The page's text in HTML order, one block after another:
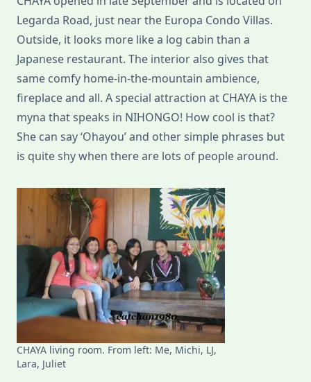
Legarda Road, just near the Europa Condo Villas.
Outside, it looks more like a log cabin than a
Japanese restaurant. The interior also gives that
same comfy home-in-the-mountain ambience,
fireplace and all. A special attraction at CHAYA is the
myna that speaks in NIHONGO! How cool is that?
She can say ‘Ohayou’ and other simple phrases but
is quite shy when there are lots of people around.
CHAYA living room. From left: Me, Michi, LJ,
Lara, Juliet